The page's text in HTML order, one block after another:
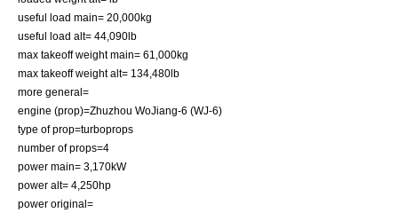
useful load main= 20,000kg
useful load alt= 44,090lb
max takeoff weight main= 61,000kg
max takeoff weight alt= 134,480lb
more general=
engine (prop)=Zhuzhou WoJiang-6 (WJ-6)
type of prop=turboprops
number of props=4
power main= 3,170kW
power alt= 4,250hp
power original=